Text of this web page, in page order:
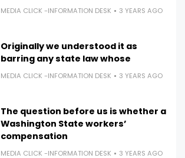
MEDIA CLICK -INFORMATION DESK 3 YEARS AGO
Originally we understood it as
barring any state law whose
MEDIA CLICK -INFORMATION DESK 3 YEARS AGO
The question before us is whether a
Washington State workers’
compensation
MEDIA CLICK -INFORMATION DESK 3 YEARS AGO